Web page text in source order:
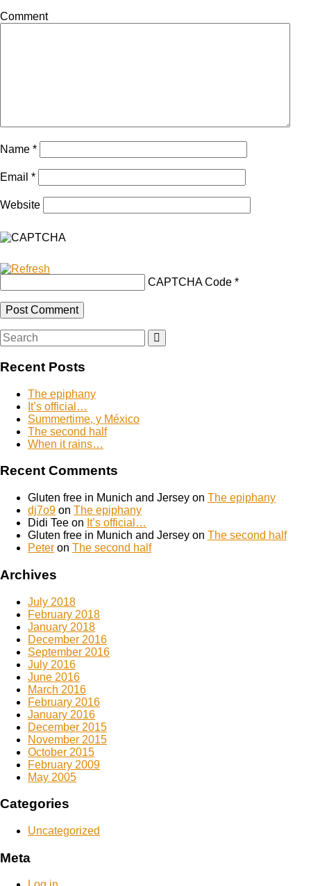
Comment
Name *
Email *
Website
CAPTCHA Code *
Search
for:
Recent Posts
The epiphany
It’s official…
Summertime, y México
The second half
When it rains…
Recent Comments
Gluten free in Munich and Jersey on The epiphany
dj7o9 on The epiphany
Didi Tee on It’s official…
Gluten free in Munich and Jersey on The second half
Peter on The second half
Archives
July 2018
February 2018
January 2018
December 2016
September 2016
July 2016
June 2016
March 2016
February 2016
January 2016
December 2015
November 2015
October 2015
February 2009
May 2005
Categories
Uncategorized
Meta